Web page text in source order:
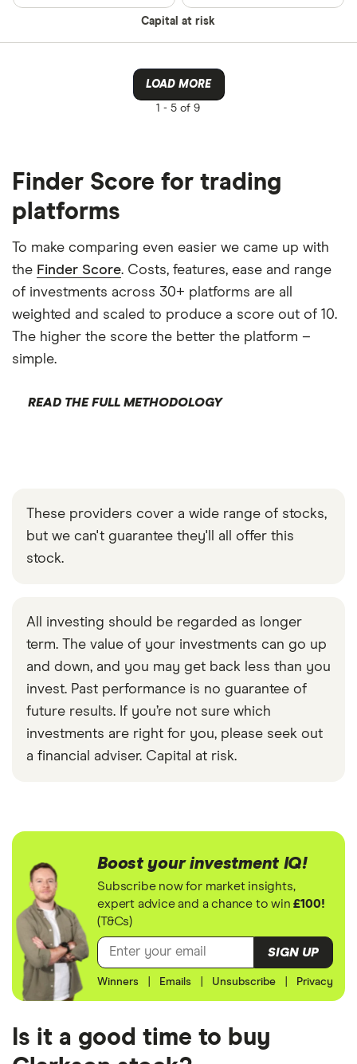
Capital at risk
LOAD MORE
1 - 5 of 9
Finder Score for trading
platforms
To make comparing even easier we came up with
the Finder Score. Costs, features, ease and range
of investments across 30+ platforms are all
weighted and scaled to produce a score out of 10.
The higher the score the better the platform –
simple.
READ THE FULL METHODOLOGY
These providers cover a wide range of stocks,
but we can't guarantee they'll all offer this
stock.
All investing should be regarded as longer
term. The value of your investments can go up
and down, and you may get back less than you
invest. Past performance is no guarantee of
future results. If you’re not sure which
investments are right for you, please seek out
a financial adviser. Capital at risk.
Boost your investment IQ!
Subscribe now for market insights,
expert advice and a chance to win£100!
(T&Cs)
SIGN UP
Winners Emails Unsubscribe Privacy
Is it a good time to buy